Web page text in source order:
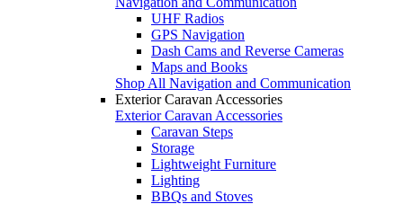
UHF Radios
GPS Navigation
Dash Cams and Reverse Cameras
Maps and Books
Shop All Navigation and Communication
Exterior Caravan Accessories
Exterior Caravan Accessories
Caravan Steps
Storage
Lightweight Furniture
Lighting
BBQs and Stoves